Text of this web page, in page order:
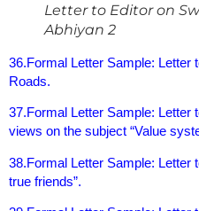
Letter to Editor on
Abhiyan 2
36.Formal Letter Sample: Letter
Roads.
37.Formal Letter Sample: Letter
views on the subject “Value
38.Formal Letter Sample: Letter
true friends”.